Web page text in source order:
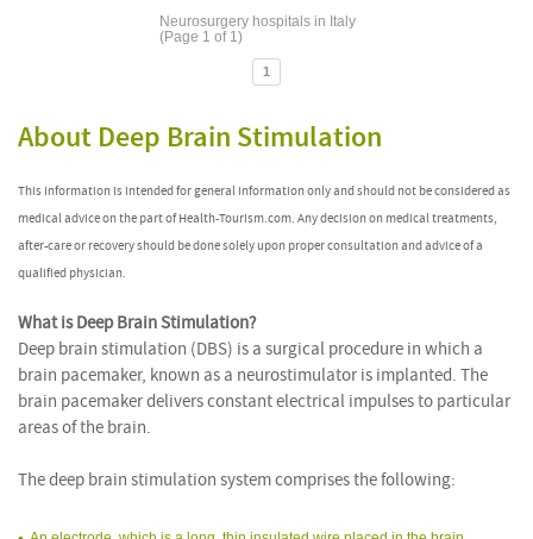
Neurosurgery hospitals in Italy
(Page 1 of 1)
1
About Deep Brain Stimulation
This information is intended for general information only and should not be considered as
medical advice on the part of Health-Tourism.com. Any decision on medical treatments,
after-care or recovery should be done solely upon proper consultation and advice of a
qualified physician.
What is Deep Brain Stimulation?
Deep brain stimulation (DBS) is a surgical procedure in which a
brain pacemaker, known as a neurostimulator is implanted. The
brain pacemaker delivers constant electrical impulses to particular
areas of the brain.
The deep brain stimulation system comprises the following: